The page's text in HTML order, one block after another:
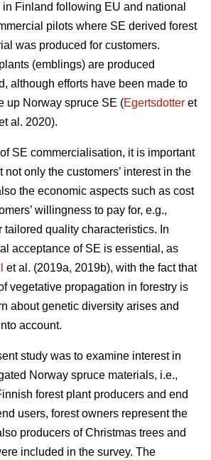
Finland following EU and national
pilots where SE derived forest
was produced for customers.
(emblings) are produced
although efforts have been made to
up Norway spruce SE (Egertsdotter et
al. 2020).
SE commercialisation, it is important
not only the customers’ interest in the
the economic aspects such as cost
willingness to pay for, e.g.,
tailored quality characteristics. In
acceptance of SE is essential, as
et al. (2019a, 2019b), with the fact that
vegetative propagation in forestry is
about genetic diversity arises and
account.
study was to examine interest in
Norway spruce materials, i.e.,
forest plant producers and end
users, forest owners represent the
producers of Christmas trees and
included in the survey. The